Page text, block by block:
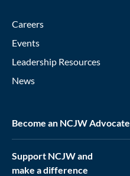
Careers
Events
Leadership Resources
News
Become an NCJW Advocate
Support NCJW and
make a difference